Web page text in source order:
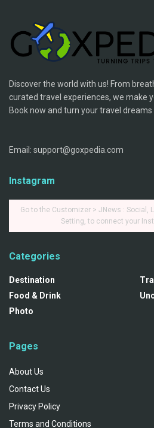
Discover the world with us! From
curated travel experiences, we make
Book now and turn your travel dreams
Email: support@goxpedia.com
Instagram
Go to the Customizer > JNews : Social,
Setting, to connect your
Categories
Destination
Food & Drink
Photo
Pages
About Us
Contact Us
Privacy Policy
Terms and Conditions